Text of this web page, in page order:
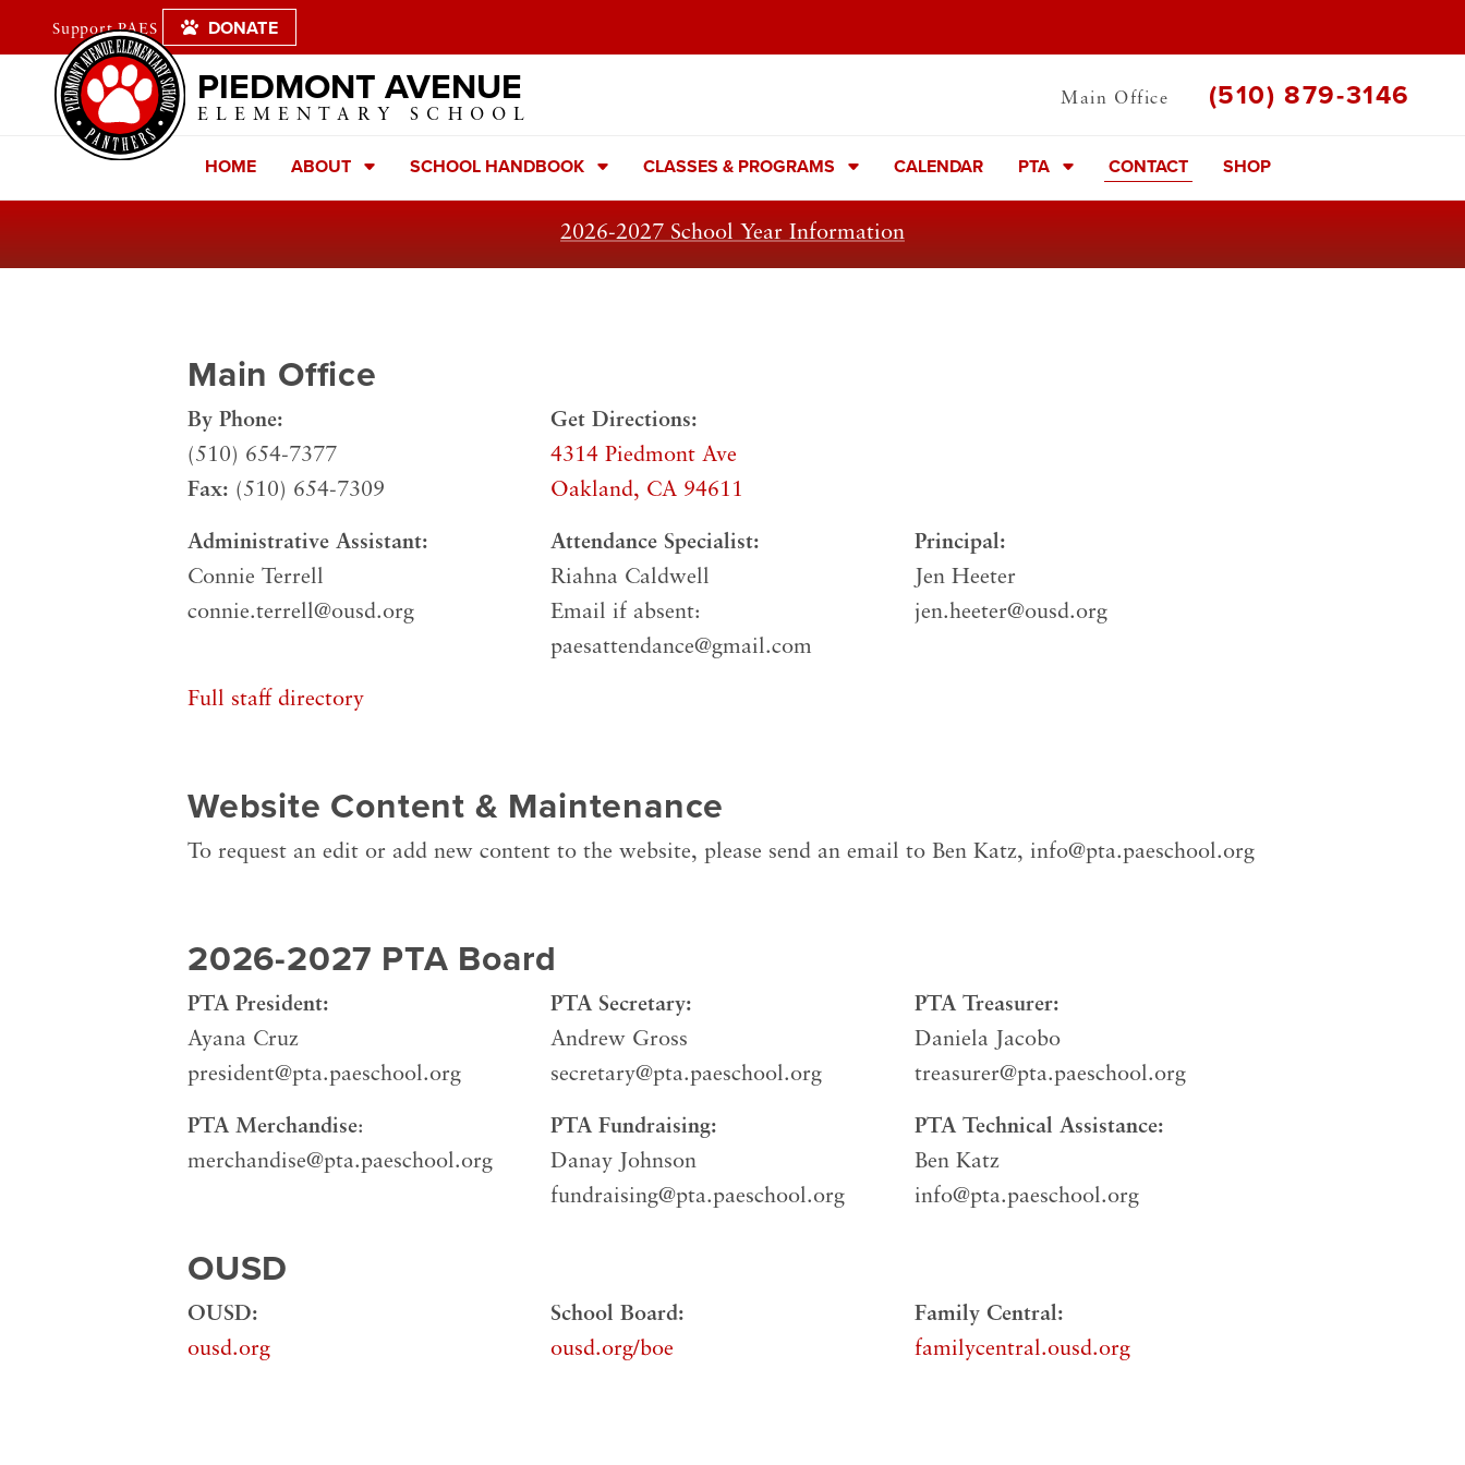
Support PAES DONATE
PIEDMONT AVENUE
ELEMENTARY SCHOOL
Main Office (510) 879-3146
HOME ABOUT SCHOOL HANDBOOK CLASSES & PROGRAMS CALENDAR PTA CONTACT SHOP
2026-2027 School Year Information
Main Office
By Phone:
(510) 654-7377
Fax: (510) 654-7309
Get Directions:
4314 Piedmont Ave
Oakland, CA 94611
Administrative Assistant:
Connie Terrell
connie.terrell@ousd.org
Attendance Specialist:
Riahna Caldwell
Email if absent:
paesattendance@gmail.com
Principal:
Jen Heeter
jen.heeter@ousd.org
Full staff directory
Website Content & Maintenance
To request an edit or add new content to the website, please send an email to Ben Katz, info@pta.paeschool.org
2026-2027 PTA Board
PTA President:
Ayana Cruz
president@pta.paeschool.org
PTA Secretary:
Andrew Gross
secretary@pta.paeschool.org
PTA Treasurer:
Daniela Jacobo
treasurer@pta.paeschool.org
PTA Merchandise:
merchandise@pta.paeschool.org
PTA Fundraising:
Danay Johnson
fundraising@pta.paeschool.org
PTA Technical Assistance:
Ben Katz
info@pta.paeschool.org
OUSD
OUSD:
ousd.org
School Board:
ousd.org/boe
Family Central:
familycentral.ousd.org